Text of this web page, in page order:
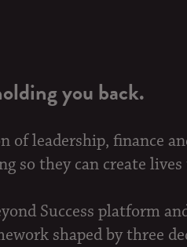
you back.
leadership, finance
so they can create
Success platform
shaped by three